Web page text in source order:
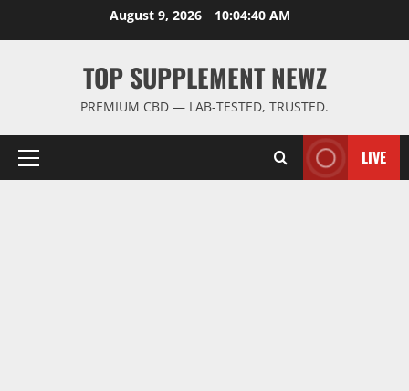
August 9, 2026 10:04:41 AM
TOP SUPPLEMENT NEWZ
PREMIUM CBD — LAB-TESTED, TRUSTED.
Primary
LIVE